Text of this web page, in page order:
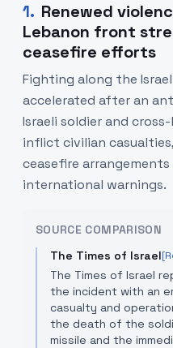
1. Renewed
Lebanon front
ceasefire efforts
Fighting along the
accelerated after an
Israeli soldier and
inflict civilian
ceasefire
international warnings.
SOURCE COMPARISON
The Times of Israel
The Times of Israel
the incident with an
casualty and
the death of the
missile and the